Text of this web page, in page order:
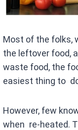
Most of the folks,
the leftover food,
waste food, the
easiest thing to
However, few
when re-heated.